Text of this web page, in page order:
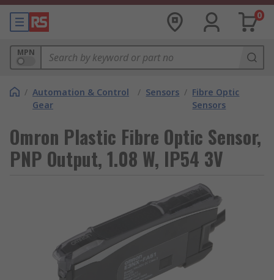
0
MPN
/ Automation & Control
Gear
/ Sensors / Fibre Optic
Sensors
Omron Plastic Fibre Optic Sensor,
PNP Output, 1.08 W, IP54 3V